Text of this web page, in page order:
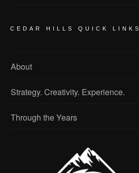
CEDAR HILLS QUICK LINKS
About
Strategy. Creativity. Experience.
Through the Years